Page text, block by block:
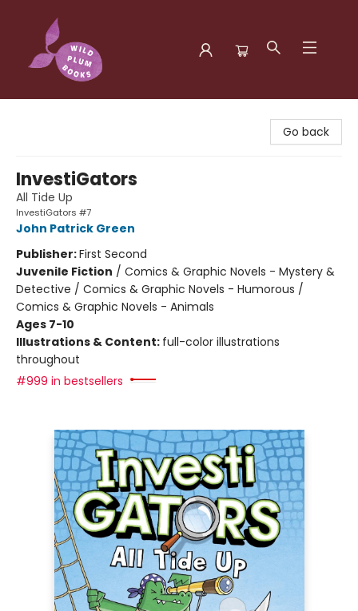
Go back
InvestiGators
All Tide Up
InvestiGators #7
John Patrick Green
Publisher:First Second
Juvenile Fiction / Comics & Graphic Novels - Mystery &
Detective / Comics & Graphic Novels - Humorous /
Comics & Graphic Novels - Animals
Ages 7-10
Illustrations & Content: full-color illustrations
throughout
#999 in bestsellers